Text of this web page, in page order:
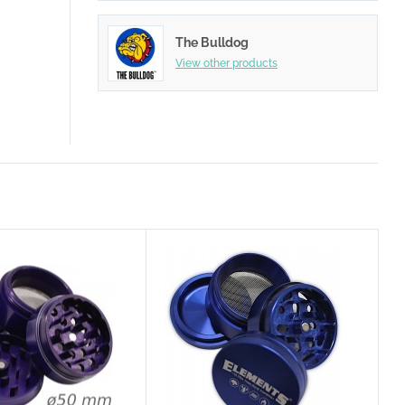
The Bulldog
View other products